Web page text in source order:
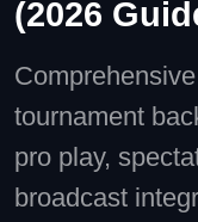
(2026
tournament
pro play,
broadcast